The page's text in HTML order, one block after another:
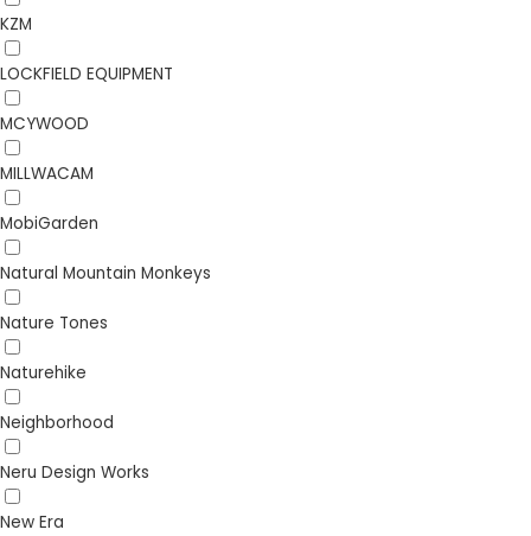
KZM
LOCKFIELD EQUIPMENT
MCYWOOD
MILLWACAM
MobiGarden
Natural Mountain Monkeys
Nature Tones
Naturehike
Neighborhood
Neru Design Works
New Era